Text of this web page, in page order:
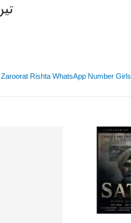
Zaroorat Rishta WhatsApp Number Girls